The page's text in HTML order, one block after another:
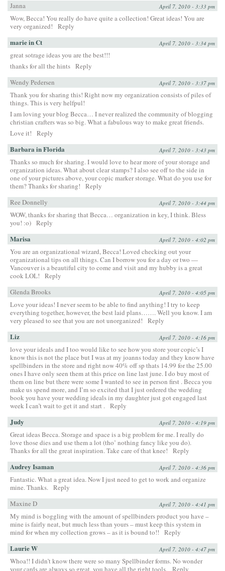
Janna
April 7, 2010 - 3:33 pm
Wow, Becca! You really do have quite a collection! Great ideas! You are
very organized!
Reply
marie in Ct April 7, 2010 - 3:34 pm
great sotrage ideas you are the best!!!
thanks for all the hints Reply
Wendy Pedersen
April 7, 2010 - 3:37 pm
Thank you for sharing this! Right now my organization consists of piles of
things. This is very helfpul!
I am loving your blog Becca… I never realized the community of blogging
christian crafters was so big. What a fabulous way to make great friends.
Love it!
Reply
Barbara in Florida April 7, 2010 - 3:43 pm
Thanks so much for sharing. I would love to hear more of your storage and
organization ideas. What about clear stamps? I also see off to the side in
one of your pictures above, your copic marker storage. What do you use for
them? Thanks for sharing!
Reply
Ree Donnelly
April 7, 2010 - 3:44 pm
WOW, thanks for sharing that Becca… organization in key, I think. Bless
you! :o) Reply
Marisa April 7, 2010 - 4:02 pm
You are an organizational wizard, Becca! Loved checking out your
organizational tips on all things. Can I borrow you for a day or two —
Vancouver is a beautiful city to come and visit and my hubby is a great
cook LOL!
Reply
Glenda Brooks
April 7, 2010 - 4:05 pm
Love your ideas! I never seem to be able to find anything! I try to keep
everything together, however, the best laid plans……. Well you know. I am
very pleased to see that you are not unorganized!
Reply
Liz April 7, 2010 - 4:16 pm
love your ideals and I too would like to see how you store your copic’s I
know this is not the place but I was at my joanns today and they know have
spellbinders in the store and right now 40% off sp thats 14.99 for the 25.00
ones I have only seen them at this price on line last june. I do buy most of
them on line but there were some I wanted to see in person first . Becca you
make us spend more, and I’m so excited that I just ordered the wedding
book you have your wedding ideals in my daughter just got engaged last
week I can’t wait to get it and start . Reply
Judy April 7, 2010 - 4:19 pm
Great ideas Becca. Storage and space is a big problem for me. I really do
love those dies and use them a lot (tho’ nothing fancy like you do).
Thanks for all the great inspiration. Take care of that knee!
Reply
Audrey Isaman April 7, 2010 - 4:36 pm
Fantastic. What a great idea. Now I just need to get to work and organize
mine. Thanks. Reply
Maxine D
April 7, 2010 - 4:41 pm
My mind is boggling with the amount of spellbinders product you have –
mine is fairly neat, but much less than yours – must keep this system in
mind for when my collection grows – as it is bound to!!
Reply
Laurie W April 7, 2010 - 4:47 pm
Whoa!! I didn’t know there were so many Spellbinder forms. No wonder
your cards are always so great, you have all the right tools.
Reply